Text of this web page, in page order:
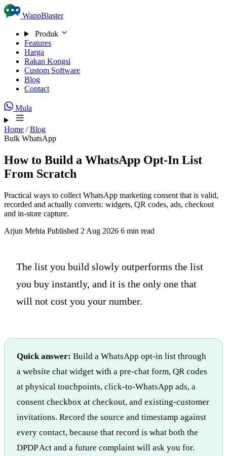
Skip to content
WappBlaster
Produk
Features
Harga
Rakan Kongsi
Custom Software
Blog
Contact
Mula
Home / Blog
Bulk WhatsApp
How to Build a WhatsApp Opt-In List
From Scratch
Practical ways to collect WhatsApp marketing consent that is valid,
recorded and actually converts: widgets, QR codes, ads, checkout
and in-store capture.
Arjun Mehta Published 2 Aug 2026 6 min read
The list you build slowly outperforms the list
you buy instantly, and it is the only one that
will not cost you your number.
Quick answer: Build a WhatsApp opt-in list through
a website chat widget with a pre-chat form, QR codes
at physical touchpoints, click-to-WhatsApp ads, a
consent checkbox at checkout, and existing-customer
invitations. Record the source and timestamp against
every contact, because that record is what both the
DPDP Act and a future complaint will ask you for.